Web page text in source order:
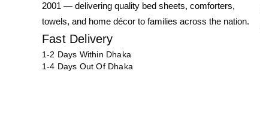
2001 — delivering quality bed sheets, comforters,
towels, and home décor to families across the nation.
Fast Delivery
1-2 Days Within Dhaka
1-4 Days Out Of Dhaka